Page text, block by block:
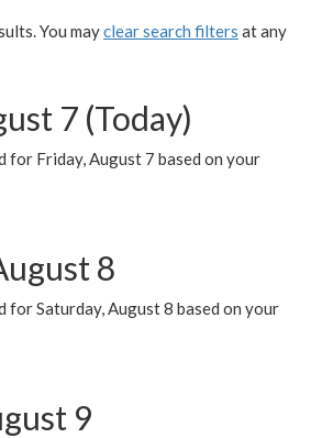
You mayclear search filters at any
7 (Today)
for Friday, August 7 based on your
8
for Saturday, August 8 based on your
9